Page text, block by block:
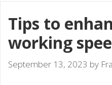
Tips to
working
September 13, 2023 by